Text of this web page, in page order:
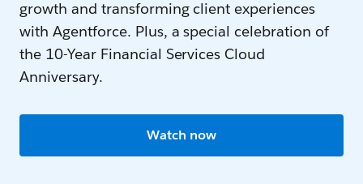
growth and transforming client experiences
with Agentforce. Plus, a special celebration of
the 10-Year Financial Services Cloud
Anniversary.
Watch now